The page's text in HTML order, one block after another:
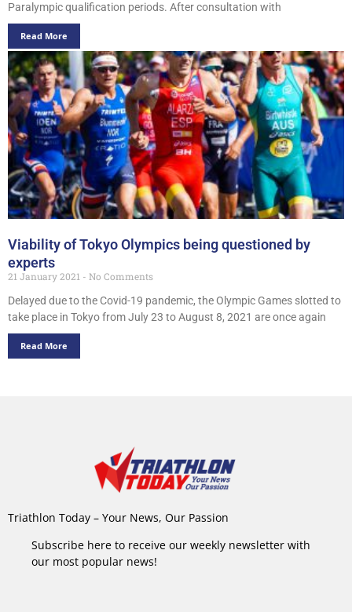
Paralympic qualification periods. After consultation with
Read More
Viability of Tokyo Olympics being questioned by
experts
21 January 2021
No Comments
Delayed due to the Covid-19 pandemic, the Olympic Games slotted to
take place in Tokyo from July 23 to August 8, 2021 are once again
Read More
Triathlon Today – Your News, Our Passion
Subscribe here to receive our weekly newsletter with
our most popular news!